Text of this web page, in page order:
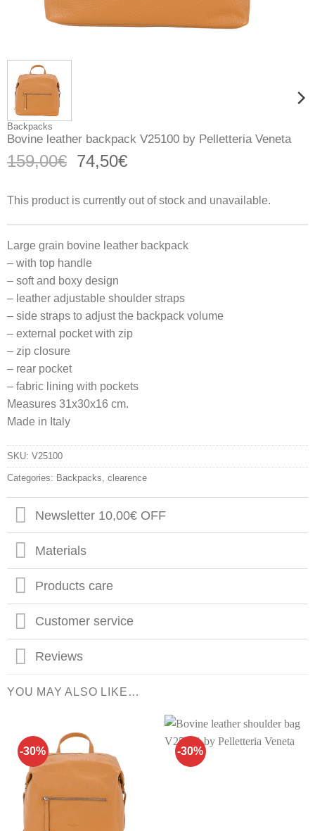
Backpacks
Bovine leather backpack V25100 by Pelletteria Veneta
159,00€ Original
was:
159,00€.
74,50€Current
is:
74,50€.
This product is currently out of stock and unavailable.
Large grain bovine leather backpack
– with top handle
– soft and boxy design
– leather adjustable shoulder straps
– side straps to adjust the backpack volume
– external pocket with zip
– zip closure
– rear pocket
– fabric lining with pockets
Measures 31x30x16 cm.
Made in Italy
SKU: V25100
Categories: Backpacks clearence
Newsletter 10,00€ OFF
Materials
Products care
Customer service
Reviews
YOU MAY ALSO LIKE…
-30% -30%